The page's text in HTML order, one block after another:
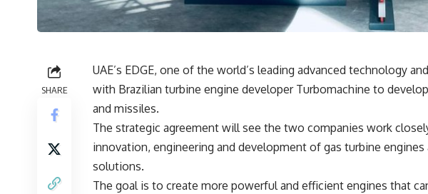
SHARE
UAE’s EDGE, one of the world’s leading advanced technology
with Brazilian turbine engine developer Turbomachine to
and missiles.
The strategic agreement will see the two companies work
innovation, engineering and development of gas turbine
solutions.
The goal is to create more powerful and efficient engines that